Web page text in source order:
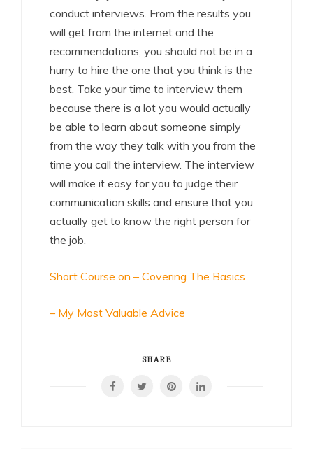
conduct interviews. From the results you
will get from the internet and the
recommendations, you should not be in a
hurry to hire the one that you think is the
best. Take your time to interview them
because there is a lot you would actually
be able to learn about someone simply
from the way they talk with you from the
time you call the interview. The interview
will make it easy for you to judge their
communication skills and ensure that you
actually get to know the right person for
the job.
Short Course on – Covering The Basics
– My Most Valuable Advice
SHARE